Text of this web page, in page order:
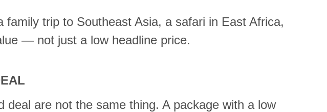
trip to Southeast Asia, a safari in East Africa,
— not just a low headline price.
are not the same thing. A package with a low